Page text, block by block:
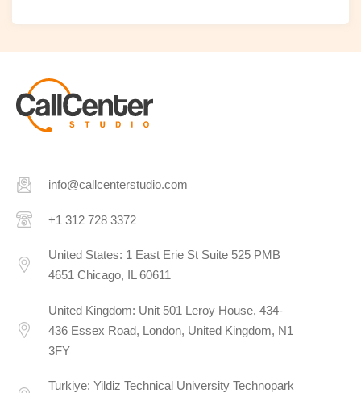
info@callcenterstudio.com
+1 312 728 3372
United States: 1 East Erie St Suite 525 PMB
4651 Chicago, IL 60611
United Kingdom: Unit 501 Leroy House, 434-
436 Essex Road, London, United Kingdom, N1
3FY
Turkiye: Yildiz Technical University Technopark